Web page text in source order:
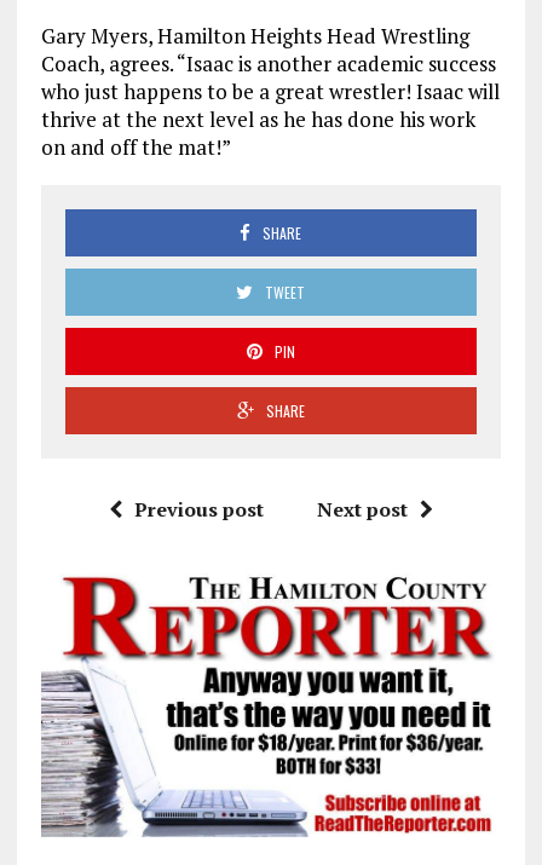
Gary Myers, Hamilton Heights Head Wrestling
Coach, agrees. “Isaac is another academic success
who just happens to be a great wrestler! Isaac will
thrive at the next level as he has done his work
on and off the mat!”
SHARE
TWEET
PIN
SHARE
Previous post Next post